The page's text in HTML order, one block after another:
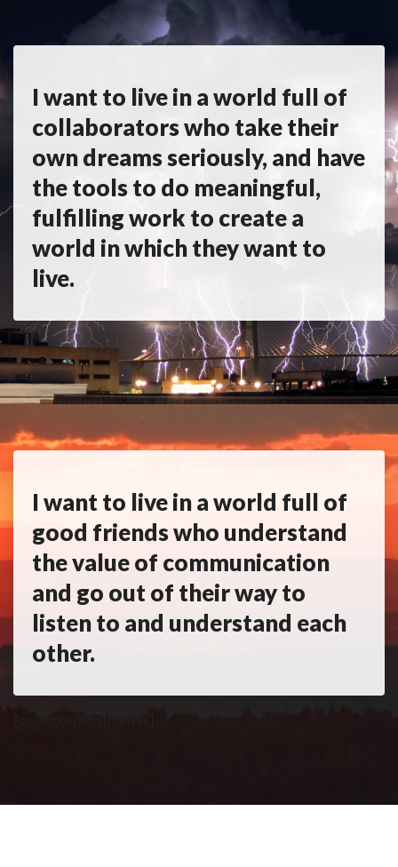
I want to live in a world full of
collaborators who take their
own dreams seriously, and have
the tools to do meaningful,
fulfilling work to create a
world in which they want to
live.
I want to live in a world full of
good friends who understand
the value of communication
and go out of their way to
listen to and understand each
other.